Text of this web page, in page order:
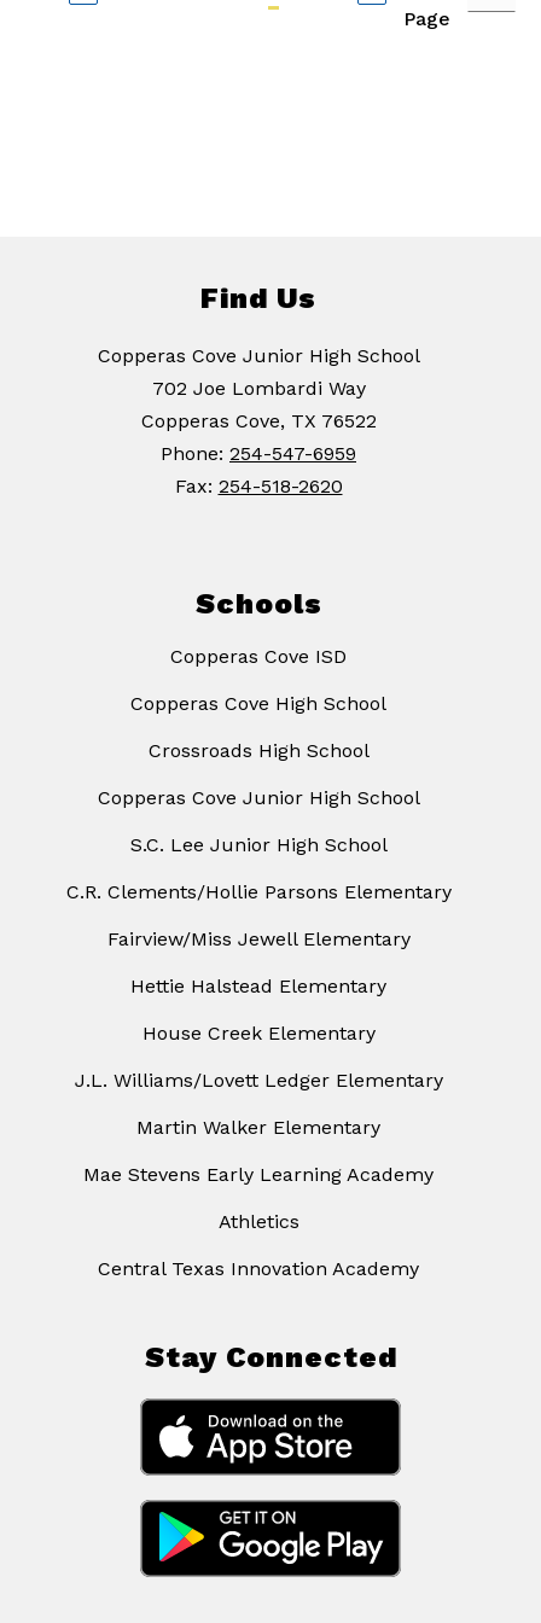
Page
Find Us
Copperas Cove Junior High School
702 Joe Lombardi Way
Copperas Cove, TX 76522
Phone: 254-547-6959
Fax: 254-518-2620
Schools
Copperas Cove ISD
Copperas Cove High School
Crossroads High School
Copperas Cove Junior High School
S.C. Lee Junior High School
C.R. Clements/Hollie Parsons Elementary
Fairview/Miss Jewell Elementary
Hettie Halstead Elementary
House Creek Elementary
J.L. Williams/Lovett Ledger Elementary
Martin Walker Elementary
Mae Stevens Early Learning Academy
Athletics
Central Texas Innovation Academy
Stay Connected